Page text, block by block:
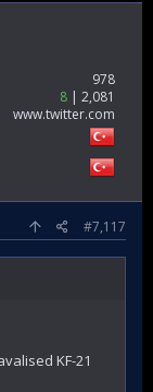
978
8
2,081
www.twitter.com
#7,117
KF-21